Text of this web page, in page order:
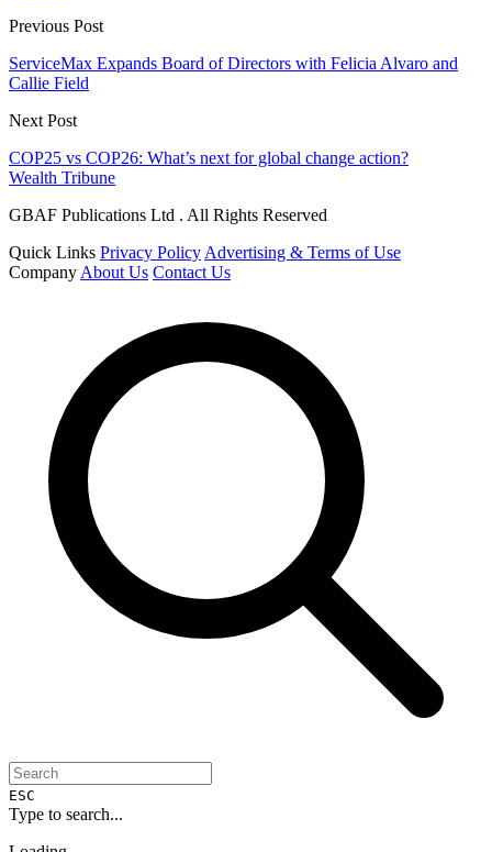
Previous Post
ServiceMax Expands Board of Directors with Felicia Alvaro and
Callie Field
Next Post
COP25 vs COP26: What’s next for global change action?
Wealth Tribune
GBAF Publications Ltd . All Rights Reserved
Quick Links Privacy Policy Advertising & Terms of Use
Company About Us Contact Us
ESC
Type to search...